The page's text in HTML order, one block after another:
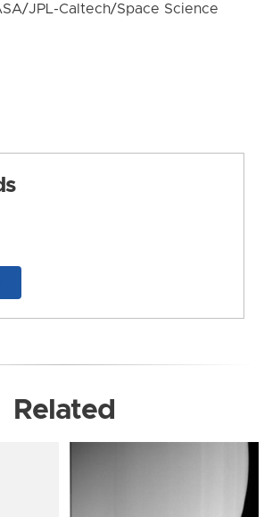
JPL-Caltech/Space Science
Related